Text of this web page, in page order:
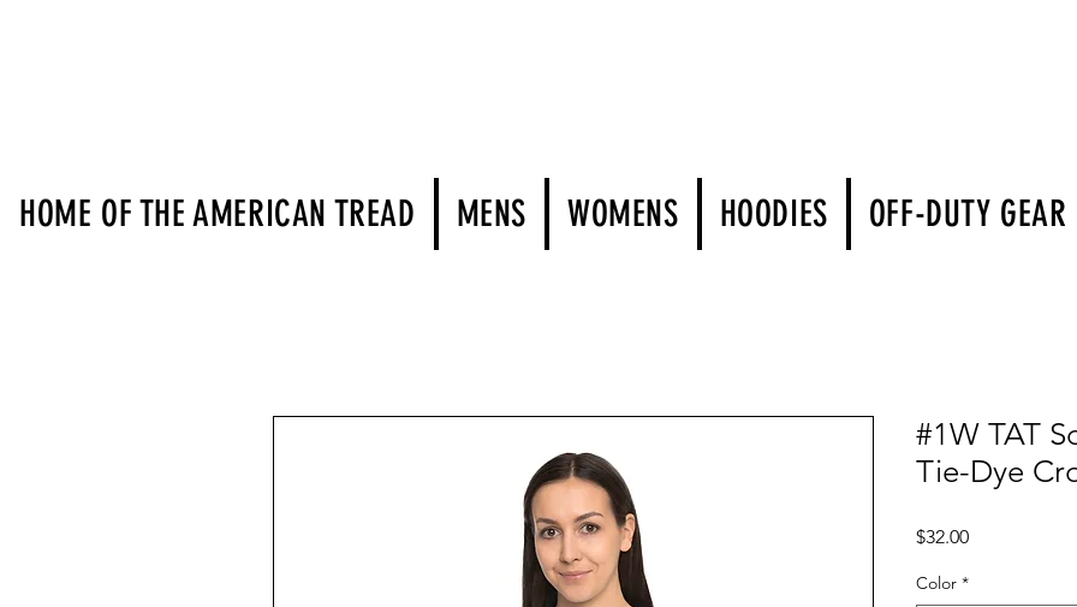
HOME OF THE AMERICAN TREAD MENS WOMENS HOODIES OFF-DUTY GEAR
#1W TAT
Tie-Dye
$32.00Price
Color *